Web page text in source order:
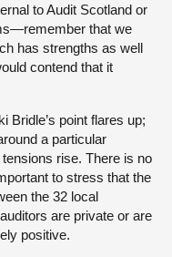
to Audit Scotland or
that we
has strengths as well
contend that it
Bridle’s point flares up;
a particular
rise. There is no
to stress that the
the 32 local
are private or are
positive.